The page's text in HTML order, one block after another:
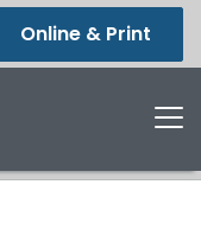
Online & Print